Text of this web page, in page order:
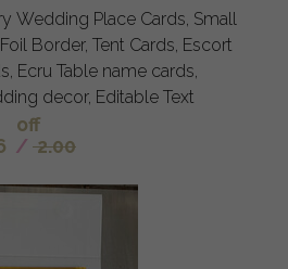
Wedding Place Cards, Small
Border, Tent Cards, Escort
Ecru Table name cards,
decor, Editable Text
off
/ 2.00